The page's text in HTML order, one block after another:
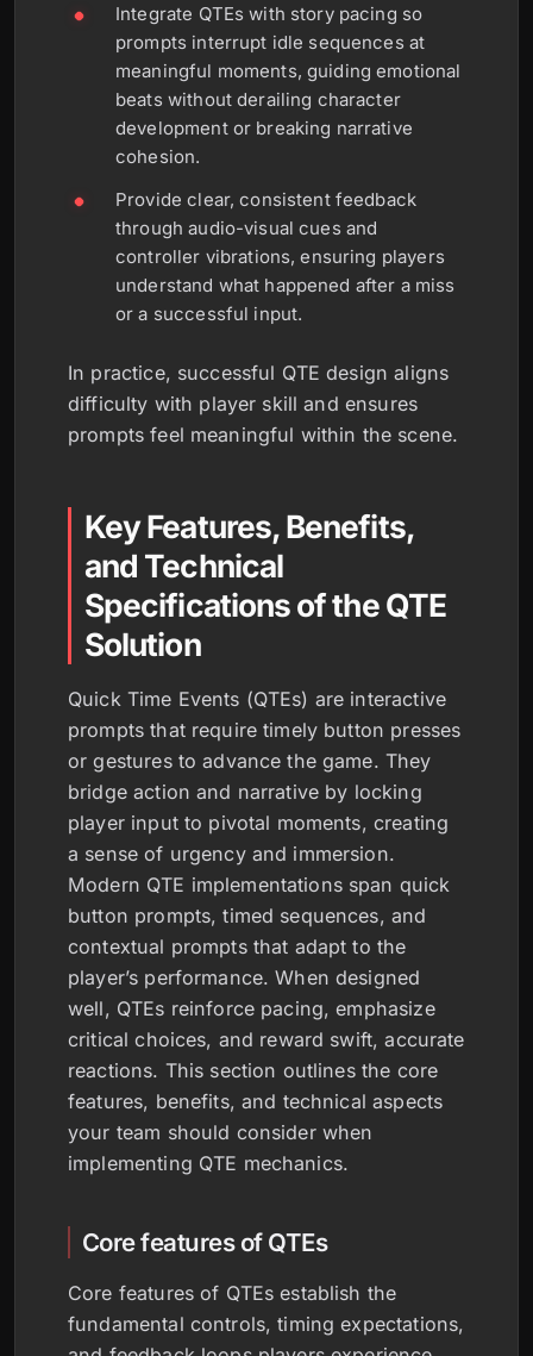
Integrate QTEs with story pacing so
prompts interrupt idle sequences at
meaningful moments, guiding emotional
beats without derailing character
development or breaking narrative
cohesion.
Provide clear, consistent feedback
through audio-visual cues and
controller vibrations, ensuring players
understand what happened after a miss
or a successful input.
In practice, successful QTE design aligns
difficulty with player skill and ensures
prompts feel meaningful within the scene.
Key Features, Benefits,
and Technical
Specifications of the QTE
Solution
Quick Time Events (QTEs) are interactive
prompts that require timely button presses
or gestures to advance the game. They
bridge action and narrative by locking
player input to pivotal moments, creating
a sense of urgency and immersion.
Modern QTE implementations span quick
button prompts, timed sequences, and
contextual prompts that adapt to the
player’s performance. When designed
well, QTEs reinforce pacing, emphasize
critical choices, and reward swift, accurate
reactions. This section outlines the core
features, benefits, and technical aspects
your team should consider when
implementing QTE mechanics.
Core features of QTEs
Core features of QTEs establish the
fundamental controls, timing expectations,